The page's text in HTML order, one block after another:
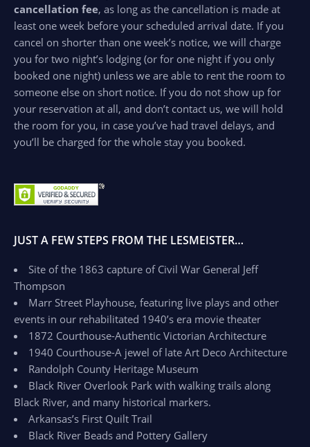
cancellation fee, as long as the cancellation is made at
least one week before your scheduled arrival date. If you
cancel on shorter than one week’s notice, we will charge
you for two night’s lodging (or for one night if you only
booked one night) unless we are able to rent the room to
someone else on short notice. If you do not show up for
your reservation at all, and don’t contact us, we will hold
the room for you, in case you’ve had travel delays, and
you’ll be charged for the whole stay you booked.
JUST A FEW STEPS FROM THE LESMEISTER…
Site of the 1863 capture of Civil War General Jeff
Thompson
Marr Street Playhouse, featuring live plays and other
events in our rehabilitated 1940’s era movie theater
1872 Courthouse-Authentic Victorian Architecture
1940 Courthouse-A jewel of late Art Deco Architecture
Randolph County Heritage Museum
Black River Overlook Park with walking trails along
Black River, and many historical markers.
Arkansas’s First Quilt Trail
Black River Beads and Pottery Gallery